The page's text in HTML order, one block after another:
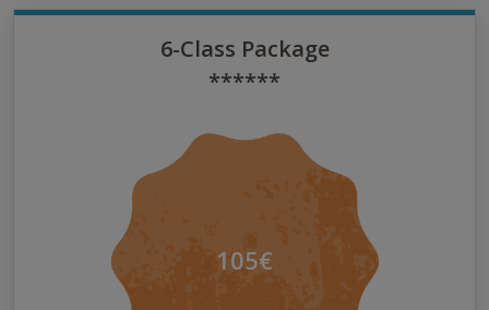
6-Class Package
******
105€